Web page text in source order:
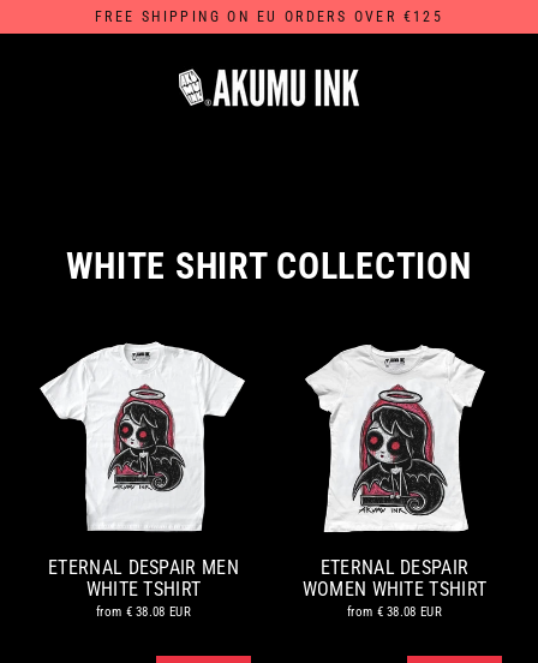
FREE SHIPPING ON EU ORDERS OVER €125
WHITE SHIRT COLLECTION
ETERNAL DESPAIR MEN
WHITE TSHIRT
from € 38.08 EUR
ETERNAL DESPAIR
WOMEN WHITE TSHIRT
from € 38.08 EUR